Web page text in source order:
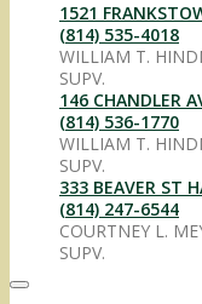
1521
(814) 535-4018
WILLIAM T.
SUPV.
146 CHANDLER
(814) 536-1770
WILLIAM T.
SUPV.
333 BEAVER ST
(814) 247-6544
COURTNEY L.
SUPV.